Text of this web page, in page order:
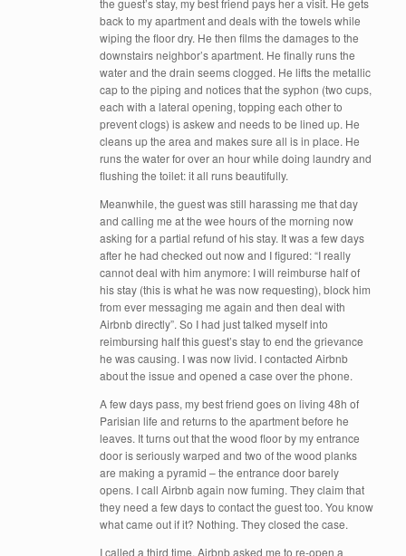
the guest’s stay, my best friend pays her a visit. He gets
back to my apartment and deals with the towels while
wiping the floor dry. He then films the damages to the
downstairs neighbor’s apartment. He finally runs the
water and the drain seems clogged. He lifts the metallic
cap to the piping and notices that the syphon (two cups,
each with a lateral opening, topping each other to
prevent clogs) is askew and needs to be lined up. He
cleans up the area and makes sure all is in place. He
runs the water for over an hour while doing laundry and
flushing the toilet: it all runs beautifully.
Meanwhile, the guest was still harassing me that day
and calling me at the wee hours of the morning now
asking for a partial refund of his stay. It was a few days
after he had checked out now and I figured: “I really
cannot deal with him anymore: I will reimburse half of
his stay (this is what he was now requesting), block him
from ever messaging me again and then deal with
Airbnb directly”. So I had just talked myself into
reimbursing half this guest’s stay to end the grievance
he was causing. I was now livid. I contacted Airbnb
about the issue and opened a case over the phone.
A few days pass, my best friend goes on living 48h of
Parisian life and returns to the apartment before he
leaves. It turns out that the wood floor by my entrance
door is seriously warped and two of the wood planks
are making a pyramid – the entrance door barely
opens. I call Airbnb again now fuming. They claim that
they need a few days to contact the guest too. You know
what came out if it? Nothing. They closed the case.
I called a third time. Airbnb asked me to re-open a